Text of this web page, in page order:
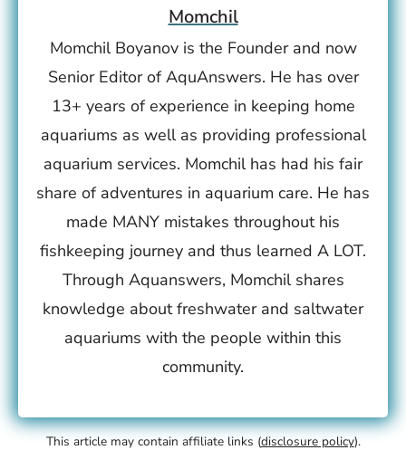
Momchil
Momchil Boyanov is the Founder and now
Senior Editor of AquAnswers. He has over
13+ years of experience in keeping home
aquariums as well as providing professional
aquarium services. Momchil has had his fair
share of adventures in aquarium care. He has
made MANY mistakes throughout his
fishkeeping journey and thus learned A LOT.
Through Aquanswers, Momchil shares
knowledge about freshwater and saltwater
aquariums with the people within this
community.
This article may contain affiliate links (disclosure policy).